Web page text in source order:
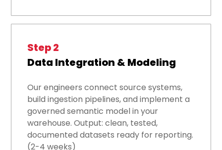
Step 2
Data Integration & Modeling
Our engineers connect source systems,
build ingestion pipelines, and implement a
governed semantic model in your
warehouse. Output: clean, tested,
documented datasets ready for reporting.
(2-4 weeks)